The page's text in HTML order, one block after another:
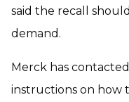
said the recall
demand.
Merck has
instructions on